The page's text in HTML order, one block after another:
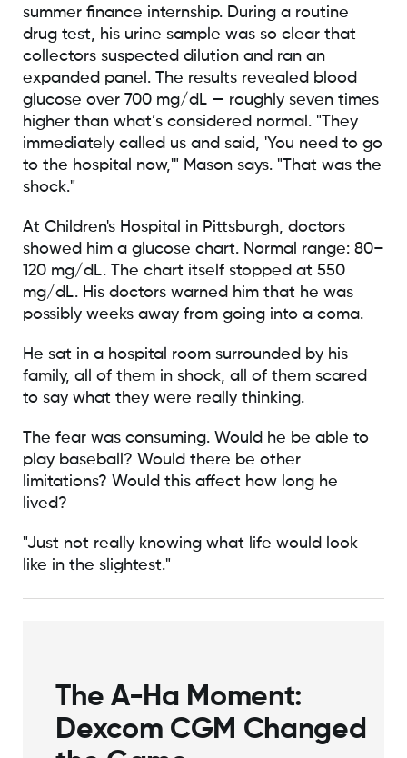
summer finance internship. During a routine
drug test, his urine sample was so clear that
collectors suspected dilution and ran an
expanded panel. The results revealed blood
glucose over 700 mg/dL — roughly seven times
higher than what’s considered normal. "They
immediately called us and said, 'You need to go
to the hospital now,'" Mason says. "That was the
shock."
At Children's Hospital in Pittsburgh, doctors
showed him a glucose chart. Normal range: 80–
120 mg/dL. The chart itself stopped at 550
mg/dL. His doctors warned him that he was
possibly weeks away from going into a coma.
He sat in a hospital room surrounded by his
family, all of them in shock, all of them scared
to say what they were really thinking.
The fear was consuming. Would he be able to
play baseball? Would there be other
limitations? Would this affect how long he
lived?
"Just not really knowing what life would look
like in the slightest."
The A-Ha Moment:
Dexcom CGM Changed